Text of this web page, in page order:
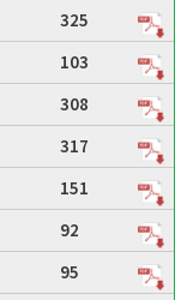
325
103
308
317
151
92
95